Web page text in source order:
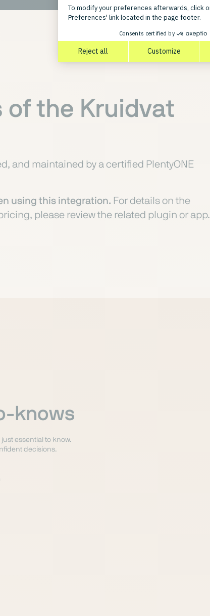
of the Kruidvat
and maintained by a certified PlentyONE
using this integration. For details on the
please review the related plugin or app.
knows
essential to know.
decisions.